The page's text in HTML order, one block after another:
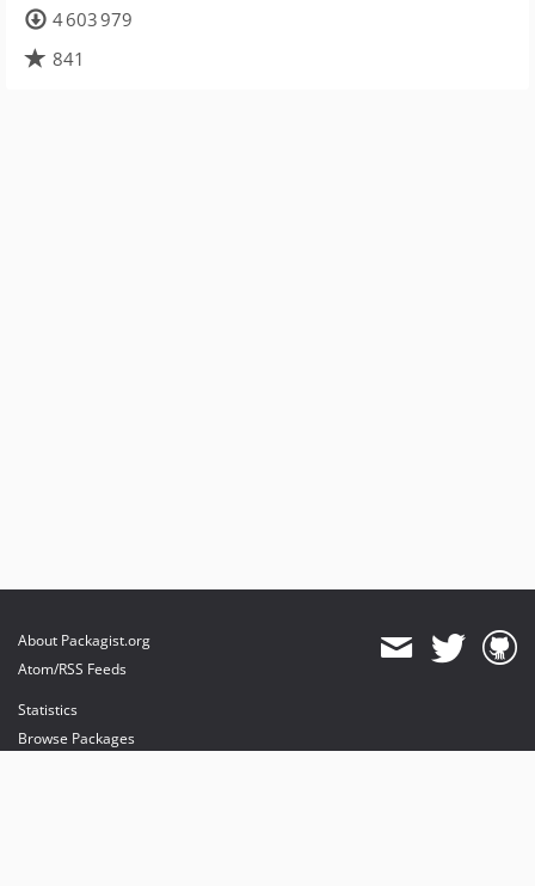
4 603 979
841
About Packagist.org
Atom/RSS Feeds
Statistics
Browse Packages